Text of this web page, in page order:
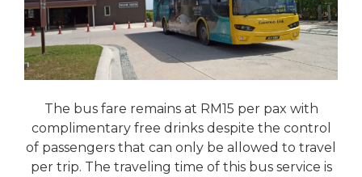
The bus fare remains at RM15 per pax with
complimentary free drinks despite the control
of passengers that can only be allowed to travel
per trip. The traveling time of this bus service is